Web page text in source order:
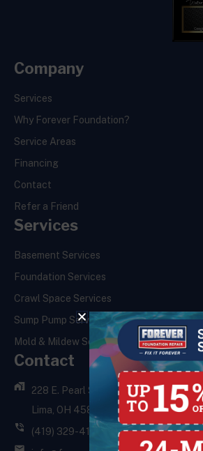
Company
Services
Why Forever Foundation?
Service Areas
Financing
Contact
Refer a Friend
Services
Basement Services
Foundation Services
Crawl Space Services
Sump Pump Services
Mold & Mildew Services
Contact
228 E. Pearl St.,
Lima, OH 45801
(419) 329-4121